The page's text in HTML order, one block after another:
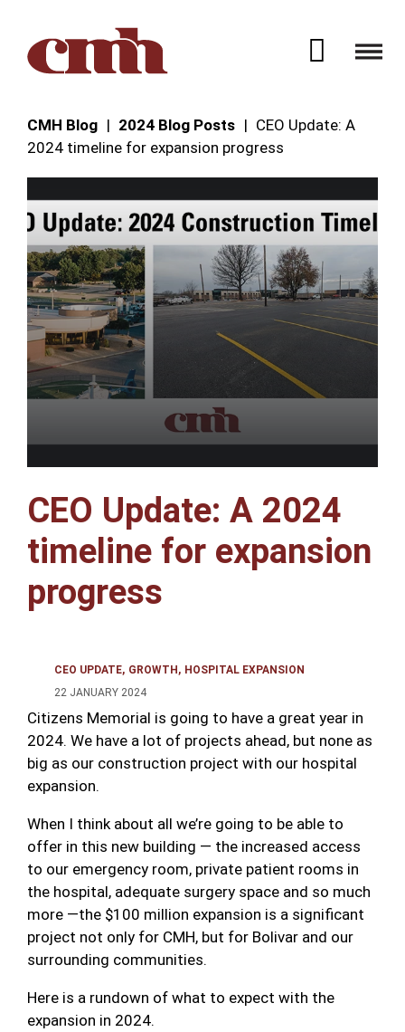
Open
CMH Blog 2024 Blog Posts
CEO Update: A
2024 timeline for expansion progress
CEO Update: A 2024
timeline for expansion
progress
CEO UPDATE GROWTH
HOSPITAL EXPANSION
22 JANUARY 2024
Citizens Memorial is going to have a great year in
2024. We have a lot of projects ahead, but none as
big as our construction project with our hospital
expansion.
When I think about all we’re going to be able to
offer in this new building — the increased access
to our emergency room, private patient rooms in
the hospital, adequate surgery space and so much
more —the $100 million expansion is a significant
project not only for CMH, but for Bolivar and our
surrounding communities.
Here is a rundown of what to expect with the
expansion in 2024.